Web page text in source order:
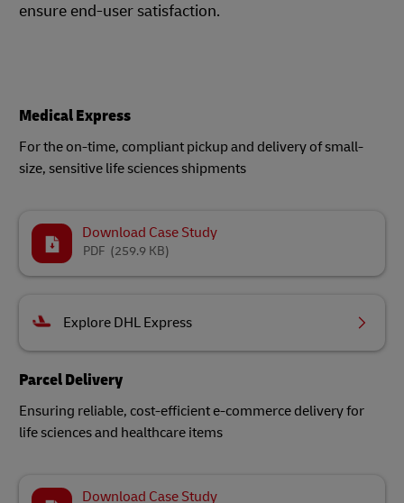
ensure end-user satisfaction.
Medical Express
For the on-time, compliant pickup and delivery of small-
size, sensitive life sciences shipments​
Download Case Study
(259.9 KB)
PDF
Explore DHL Express
Parcel Delivery
Ensuring reliable, cost-efficient e-commerce delivery for
life sciences and healthcare items
Download Case Study